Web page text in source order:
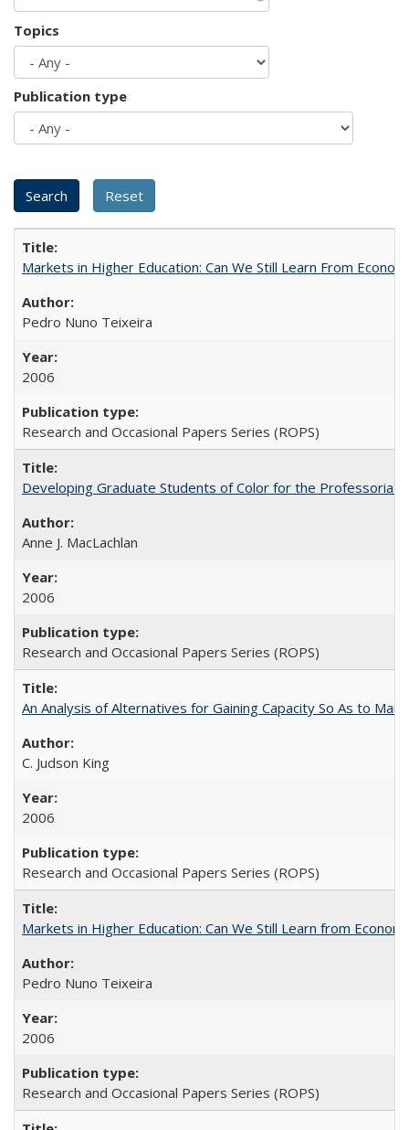
Topics
Publication type
Markets in Higher Education: Can We Still Learn From
Pedro Nuno Teixeira
2006
Research and Occasional Papers Series (ROPS)
Developing Graduate Students of Color for the Professoriate
Anne J. MacLachlan
2006
Research and Occasional Papers Series (ROPS)
An Analysis of Alternatives for Gaining Capacity So As to
C. Judson King
2006
Research and Occasional Papers Series (ROPS)
Markets in Higher Education: Can We Still Learn from
Pedro Nuno Teixeira
2006
Research and Occasional Papers Series (ROPS)